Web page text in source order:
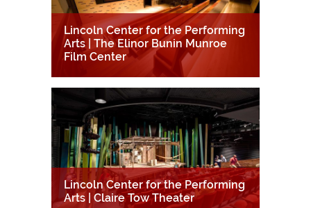
Lincoln Center for the Performing
Arts | The Elinor Bunin Munroe
Film Center
Lincoln Center for the Performing
Arts | Claire Tow Theater